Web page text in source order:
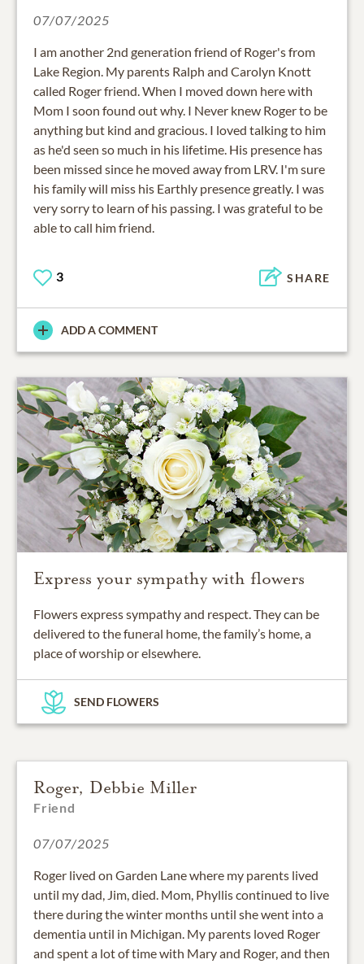
07/07/2025
I am another 2nd generation friend of Roger's from
Lake Region. My parents Ralph and Carolyn Knott
called Roger friend. When I moved down here with
Mom I soon found out why. I Never knew Roger to be
anything but kind and gracious. I loved talking to him
as he'd seen so much in his lifetime. His presence has
been missed since he moved away from LRV. I'm sure
his family will miss his Earthly presence greatly. I was
very sorry to learn of his passing. I was grateful to be
able to call him friend.
3 SHARE
ADD A COMMENT
Express your sympathy with flowers
Flowers express sympathy and respect. They can be
delivered to the funeral home, the family’s home, a
place of worship or elsewhere.
SEND FLOWERS
Roger, Debbie Miller
Friend
07/07/2025
Roger lived on Garden Lane where my parents lived
until my dad, Jim, died. Mom, Phyllis continued to live
there during the winter months until she went into a
dementia until in Michigan. My parents loved Roger
and spent a lot of time with Mary and Roger, and then